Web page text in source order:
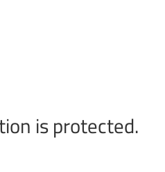
is protected.